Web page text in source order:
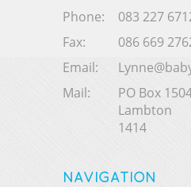
Phone:
083 227
Fax:
086 669
Email:
Mail:
PO Box
Lambton
1414
NAVIGATION